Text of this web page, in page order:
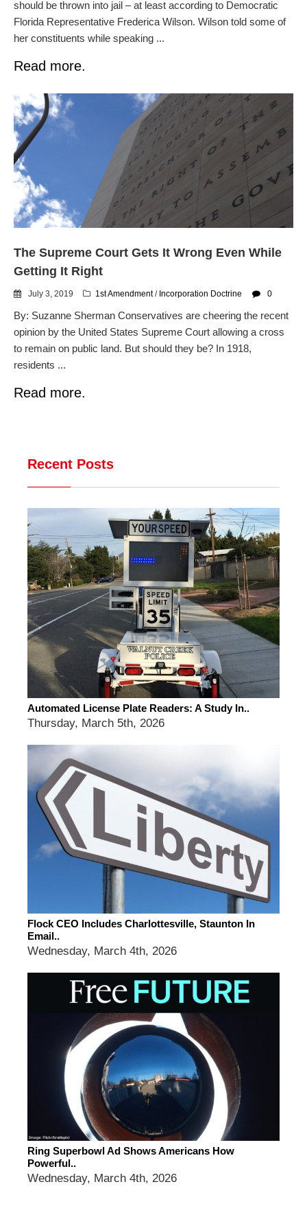
should be thrown into jail – at least according to Democratic
Florida Representative Frederica Wilson. Wilson told some of
her constituents while speaking ...
Read more.
The Supreme Court Gets It Wrong Even While
Getting It Right
July 3, 2019 1st Amendment/ Incorporation Doctrine 0
By: Suzanne Sherman Conservatives are cheering the recent
opinion by the United States Supreme Court allowing a cross
to remain on public land. But should they be? In 1918,
residents ...
Read more.
Recent Posts
Automated License Plate Readers: A Study In..
Thursday, March 5th, 2026
Flock CEO Includes Charlottesville, Staunton In
Email..
Wednesday, March 4th, 2026
Ring Superbowl Ad Shows Americans How
Powerful..
Wednesday, March 4th, 2026